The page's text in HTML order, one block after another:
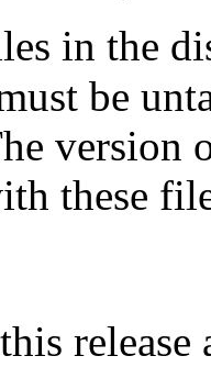
in the
be
version
these